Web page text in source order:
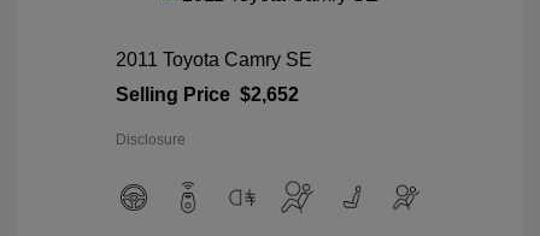
2011 Toyota Camry SE
Selling Price $2,652
Disclosure